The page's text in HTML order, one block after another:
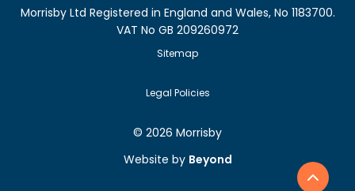
Morrisby Ltd Registered in England and Wales, No 1183700.
VAT No GB 209260972
Sitemap
Legal Policies
© 2026 Morrisby
Website by Beyond